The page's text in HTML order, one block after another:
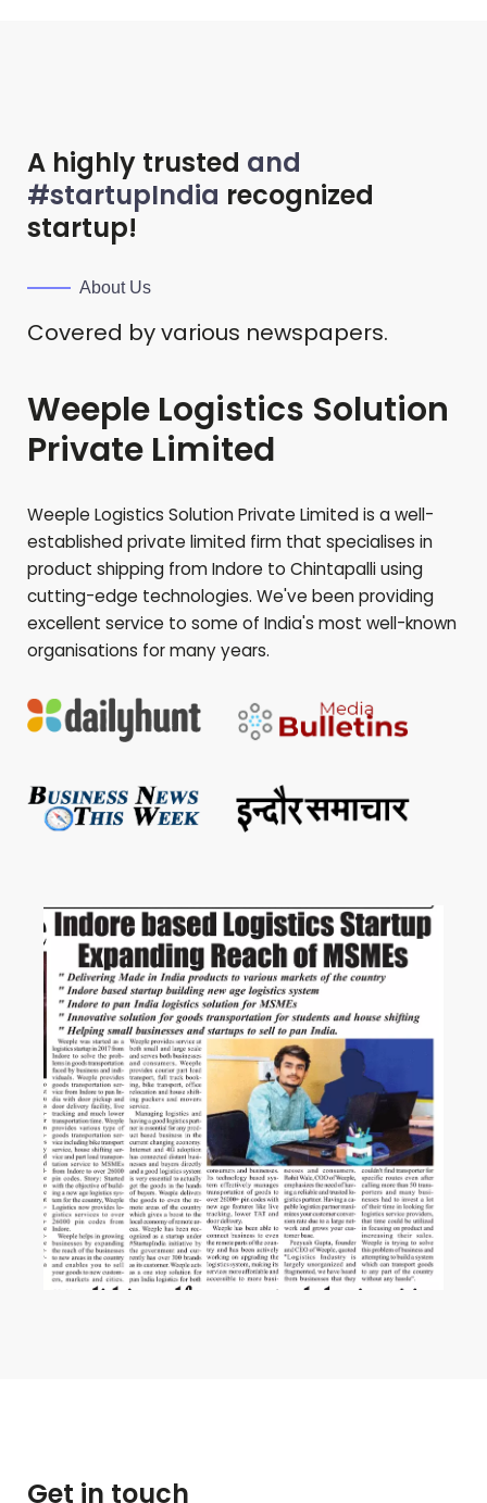
A highly trusted and
#startupIndia recognized
startup!
About Us
Covered by various newspapers.
Weeple Logistics Solution
Private Limited
Weeple Logistics Solution Private Limited is a well-
established private limited firm that specialises in
product shipping from Indore to Chintapalliusing
cutting-edge technologies. We've been providing
excellent service to some of India's most well-known
organisations for many years.
Get in touch